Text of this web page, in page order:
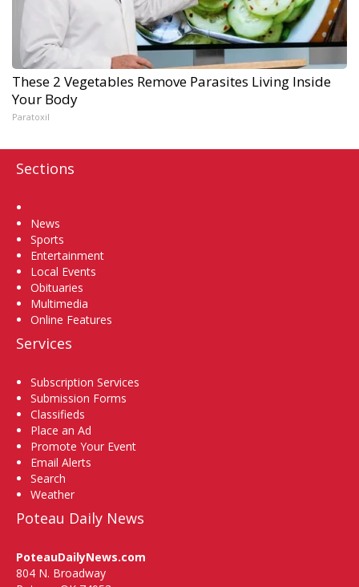
These 2 Vegetables Remove Parasites Living Inside
Your Body
Paratoxil
Sections
News
Sports
Entertainment
Local Events
Obituaries
Multimedia
Online Features
Services
Subscription Services
Submission Forms
Classifieds
Place an Ad
Promote Your Event
Email Alerts
Search
Weather
Poteau Daily News
PoteauDailyNews.com
804 N. Broadway